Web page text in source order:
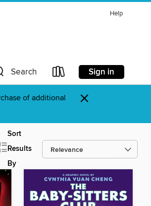
Help
Search Sign in
of additional
×
Sort
Results
By